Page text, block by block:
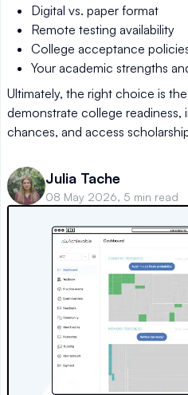
Digital vs. paper format
Remote testing availability
College acceptance
Your academic strengths
Ultimately, the right choice is
demonstrate college
chances, and access
Julia Tache
08 May 2026, 5 min read